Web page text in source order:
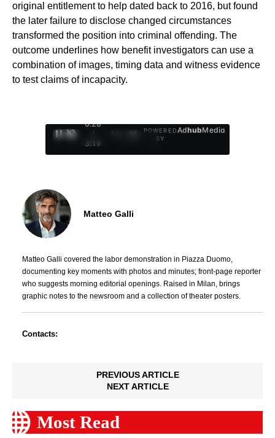
original entitlement to help dated back to 2016, but found
the later failure to disclose changed circumstances
transformed the position into criminal offending. The
outcome underlines how benefit investigators can use a
combination of images, timing data and witness evidence
to test claims of incapacity.
0:29
/
3:19
1
POWERED
BY
AdhubMedia
Matteo Galli
Matteo Galli covered the labor demonstration in Piazza Duomo,
documenting key moments with photos and minutes; front-page reporter
who suggests morning editorial openings. Raised in Milan, brings
graphic notes to the newsroom and a collection of theater posters.
Contacts:
PREVIOUS ARTICLE
NEXT ARTICLE
Most Read